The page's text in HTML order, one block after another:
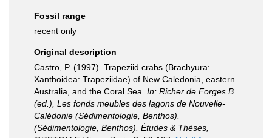
Fossil range
recent only
Original description
Castro, P. (1997). Trapeziid crabs (Brachyura:
Xanthoidea: Trapeziidae) of New Caledonia, eastern
Australia, and the Coral Sea. In: Richer de Forges B
(ed.), Les fonds meubles des lagons de Nouvelle-
Calédonie (Sédimentologie, Benthos).
(Sédimentologie, Benthos). Études & Thèses,